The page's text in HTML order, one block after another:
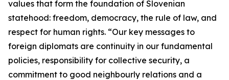
values that form the foundation of Slovenian
statehood: freedom, democracy, the rule of law, and
respect for human rights. “Our key messages to
foreign diplomats are continuity in our fundamental
policies, responsibility for collective security, a
commitment to good neighbourly relations and a